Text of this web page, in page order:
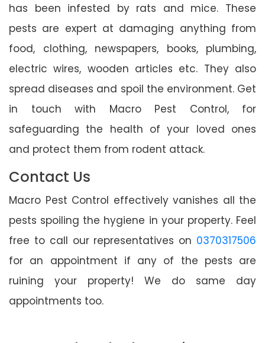
has been infested by rats and mice. These
pests are expert at damaging anything from
food, clothing, newspapers, books, plumbing,
electric wires, wooden articles etc. They also
spread diseases and spoil the environment. Get
in touch with Macro Pest Control, for
safeguarding the health of your loved ones
and protect them from rodent attack.
Contact Us
Macro Pest Control effectively vanishes all the
pests spoiling the hygiene in your property. Feel
free to call our representatives on 0370317506
for an appointment if any of the pests are
ruining your property! We do same day
appointments too.